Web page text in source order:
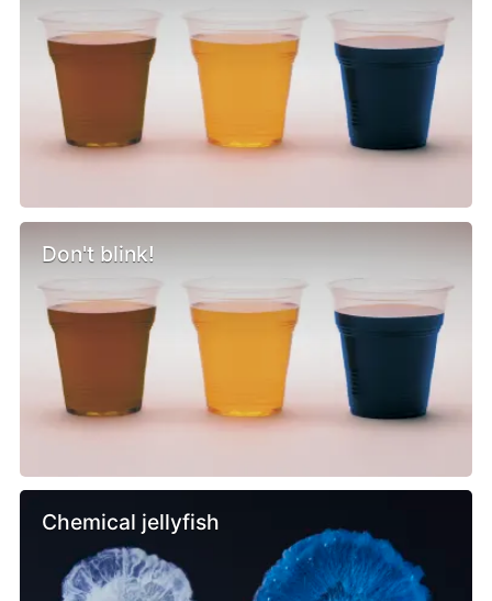
Don't blink!
Chemical jellyfish